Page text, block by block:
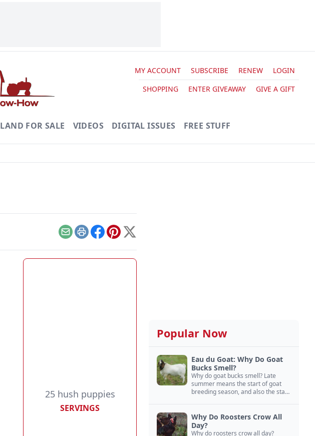
MY ACCOUNT SUBSCRIBE RENEW
LOGIN
SHOPPING
ENTER GIVEAWAY GIVE A GIFT
LAND FOR SALE VIDEOS DIGITAL ISSUES FREE STUFF
EmailPrintFacebook
Pinterest
X
25 hush puppies
SERVINGS
Popular Now
Eau du Goat: Why Do Goat
Bucks Smell?
Why do goat bucks smell? Late
summer means the start of goat
breeding season, and also the start
Why Do Roosters Crow All
Day?
Why do roosters crow all day?